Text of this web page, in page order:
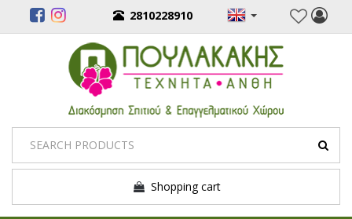
2810228910
Shopping cart